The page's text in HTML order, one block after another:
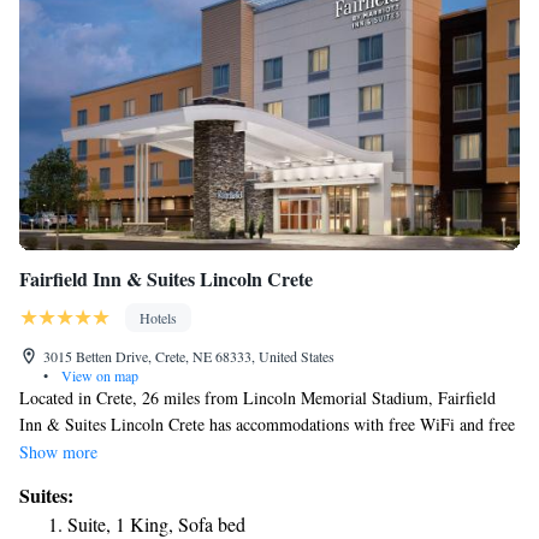
Fairfield Inn & Suites Lincoln Crete
Hotels
3015 Betten Drive, Crete, NE 68333, United States
•
View on map
Located in Crete, 26 miles from Lincoln Memorial Stadium, Fairfield
Inn & Suites Lincoln Crete has accommodations with free WiFi and free
private parking. This 3-star hotel offers a 24-hour front desk. The hotel
with a private bathroom equipped with a bath or shower and free
toiletries, all rooms at Fairfield Inn & Suites Lincoln Crete have a flat-
Show more
Suites:
Suite, 1 King, Sofa bed